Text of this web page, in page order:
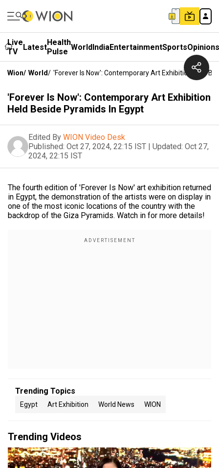
Live
TV
LatestHealth
Pulse WorldIndiaEntertainmentSportsOpinions
Wion/ World/ 'Forever Is Now': Contemporary Art Exhibition Held
'Forever Is Now': Contemporary Art Exhibition
Held Beside Pyramids In Egypt
Edited By WION Video Desk
Published: Oct 27, 2024, 22:15 IST | Updated: Oct 27,
2024, 22:15 IST
The fourth edition of 'Forever Is Now' art exhibition returned
in Egypt, the demonstration of the artists were on display in
one of the most iconic locations of the country with the
backdrop of the Giza Pyramids. Watch in for more details!
Trending Topics
Egypt Art Exhibition World News WION
Trending Videos